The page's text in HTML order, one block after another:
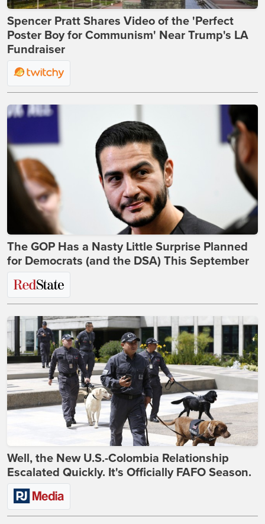
Spencer Pratt Shares Video of the 'Perfect
Poster Boy for Communism' Near Trump's LA
Fundraiser
The GOP Has a Nasty Little Surprise Planned
for Democrats (and the DSA) This September
Well, the New U.S.-Colombia Relationship
Escalated Quickly. It's Officially FAFO Season.